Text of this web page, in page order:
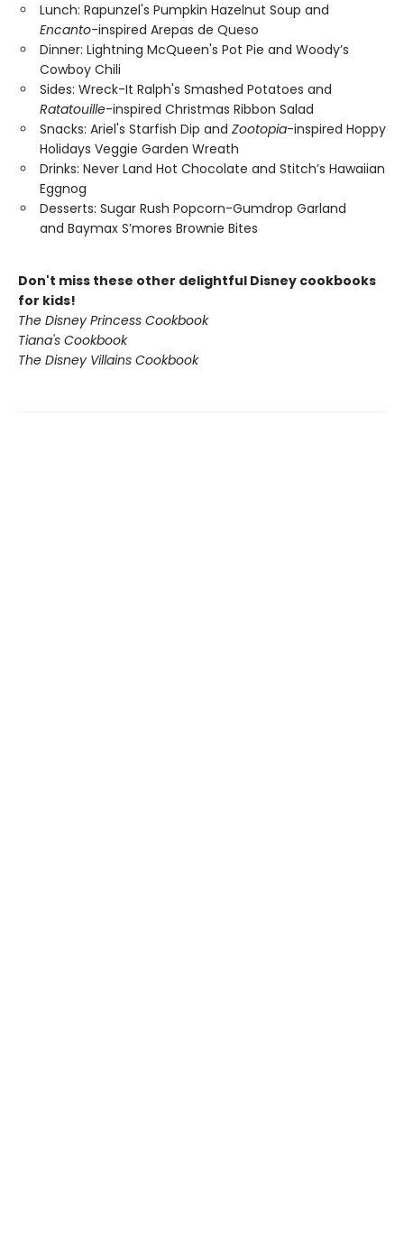
Lunch: Rapunzel's Pumpkin Hazelnut Soup and
Encanto-inspired Arepas de Queso
Dinner: Lightning McQueen's Pot Pie and Woody’s
Cowboy Chili
Sides: Wreck-It Ralph's Smashed Potatoes and
Ratatouille-inspired Christmas Ribbon Salad
Snacks: Ariel's Starfish Dip and Zootopia-inspired Hoppy
Holidays Veggie Garden Wreath
Drinks: Never Land Hot Chocolate and Stitch’s Hawaiian
Eggnog
Desserts: Sugar Rush Popcorn-Gumdrop Garland
and Baymax S’mores Brownie Bites
Don't miss these other delightful Disney cookbooks
for kids!
The Disney Princess Cookbook
Tiana's Cookbook
The Disney Villains Cookbook